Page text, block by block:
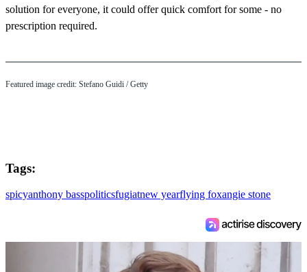
solution for everyone, it could offer quick comfort for some - no
prescription required.
Featured image credit: Stefano Guidi / Getty
Tags:
spicyanthony basspoliticsfugiatnew yearflying foxangie stone